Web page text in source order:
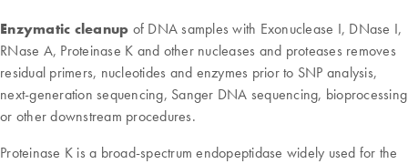
Enzymatic cleanup of DNA samples with Exonuclease I, DNase I,
RNase A, Proteinase K and other nucleases and proteases removes
residual primers, nucleotides and enzymes prior to SNP analysis,
next-generation sequencing, Sanger DNA sequencing, bioprocessing
or other downstream procedures.
Proteinase K is a broad-spectrum endopeptidase widely used for the